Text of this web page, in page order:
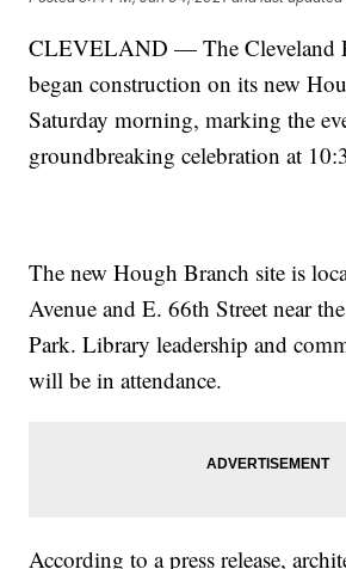
CLEVELAND — The Cleveland
began construction on its new
Saturday morning, marking the
groundbreaking celebration at
The new Hough Branch site is
Avenue and E. 66th Street near
Park. Library leadership and
will be in attendance.
According to a press release,